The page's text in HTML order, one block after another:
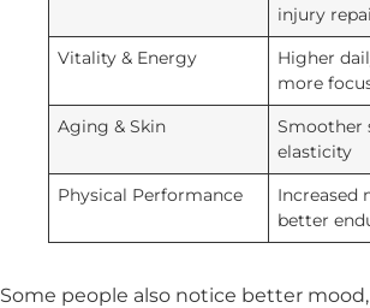
injury
Vitality & Energy
Higher
more
Aging & Skin
Smoother
elasticity
Physical Performance
Increased
better
Some people also notice better mood,